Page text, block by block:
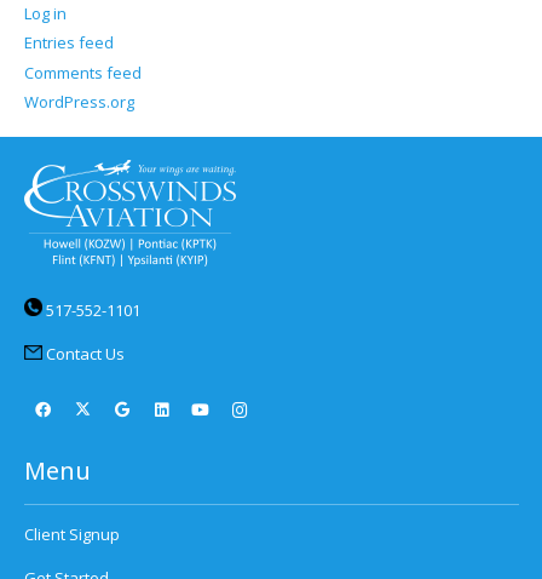
Log in
Entries feed
Comments feed
WordPress.org
517-552-1101
Contact Us
Menu
Client Signup